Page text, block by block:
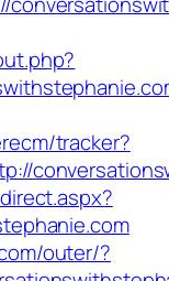
tracker?
outer/?